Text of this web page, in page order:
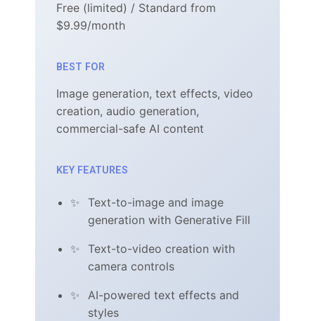
Free (limited) / Standard from
$9.99/month
BEST FOR
Image generation, text effects, video
creation, audio generation,
commercial-safe AI content
KEY FEATURES
Text-to-image and image
generation with Generative Fill
Text-to-video creation with
camera controls
AI-powered text effects and
styles